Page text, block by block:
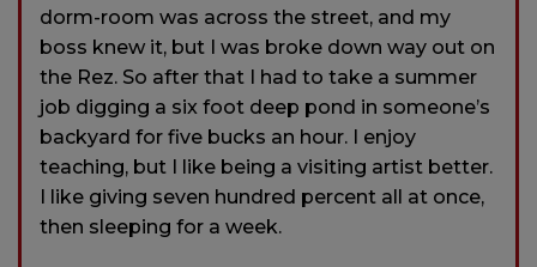
dorm-room was across the street, and my
boss knew it, but I was broke down way out on
the Rez. So after that I had to take a summer
job digging a six foot deep pond in someone’s
backyard for five bucks an hour. I enjoy
teaching, but I like being a visiting artist better.
I like giving seven hundred percent all at once,
then sleeping for a week.